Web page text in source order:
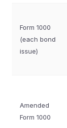
Form 1000
(each bond
issue)
Amended
Form 1000